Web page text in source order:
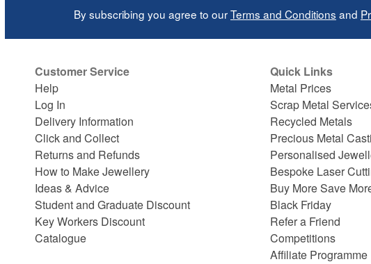
By subscribing you agree to ourTerms and Conditions and
Customer Service
Help
Log In
Delivery Information
Click and Collect
Returns and Refunds
How to Make Jewellery
Ideas & Advice
Student and Graduate Discount
Key Workers Discount
Catalogue
Quick Links
Metal Prices
Scrap Metal
Recycled Metals
Precious Metal
Personalised
Bespoke Laser
Buy More Save
Black Friday
Refer a Friend
Competitions
Affiliate Programme